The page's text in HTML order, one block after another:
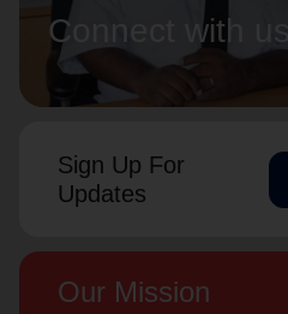
Connect with us
Sign Up For
Updates
Our Mission